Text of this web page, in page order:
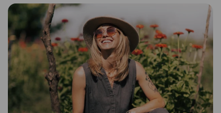
About
Careers
Contact
Newsroom
Resources